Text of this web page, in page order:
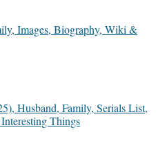
Images, Biography, Wiki &
Husband, Family, Serials List,
Things